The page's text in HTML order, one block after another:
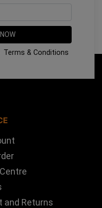
Terms & Conditions
and Returns